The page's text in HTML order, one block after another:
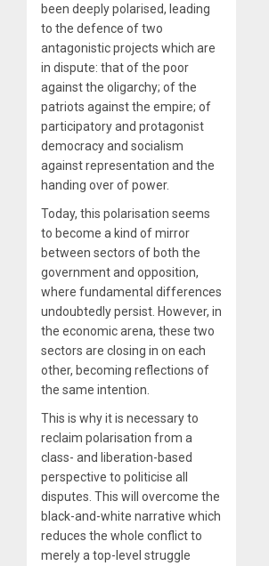
been deeply polarised, leading
to the defence of two
antagonistic projects which are
in dispute: that of the poor
against the oligarchy; of the
patriots against the empire; of
participatory and protagonist
democracy and socialism
against representation and the
handing over of power.
Today, this polarisation seems
to become a kind of mirror
between sectors of both the
government and opposition,
where fundamental differences
undoubtedly persist. However, in
the economic arena, these two
sectors are closing in on each
other, becoming reflections of
the same intention.
This is why it is necessary to
reclaim polarisation from a
class- and liberation-based
perspective to politicise all
disputes. This will overcome the
black-and-white narrative which
reduces the whole conflict to
merely a top-level struggle